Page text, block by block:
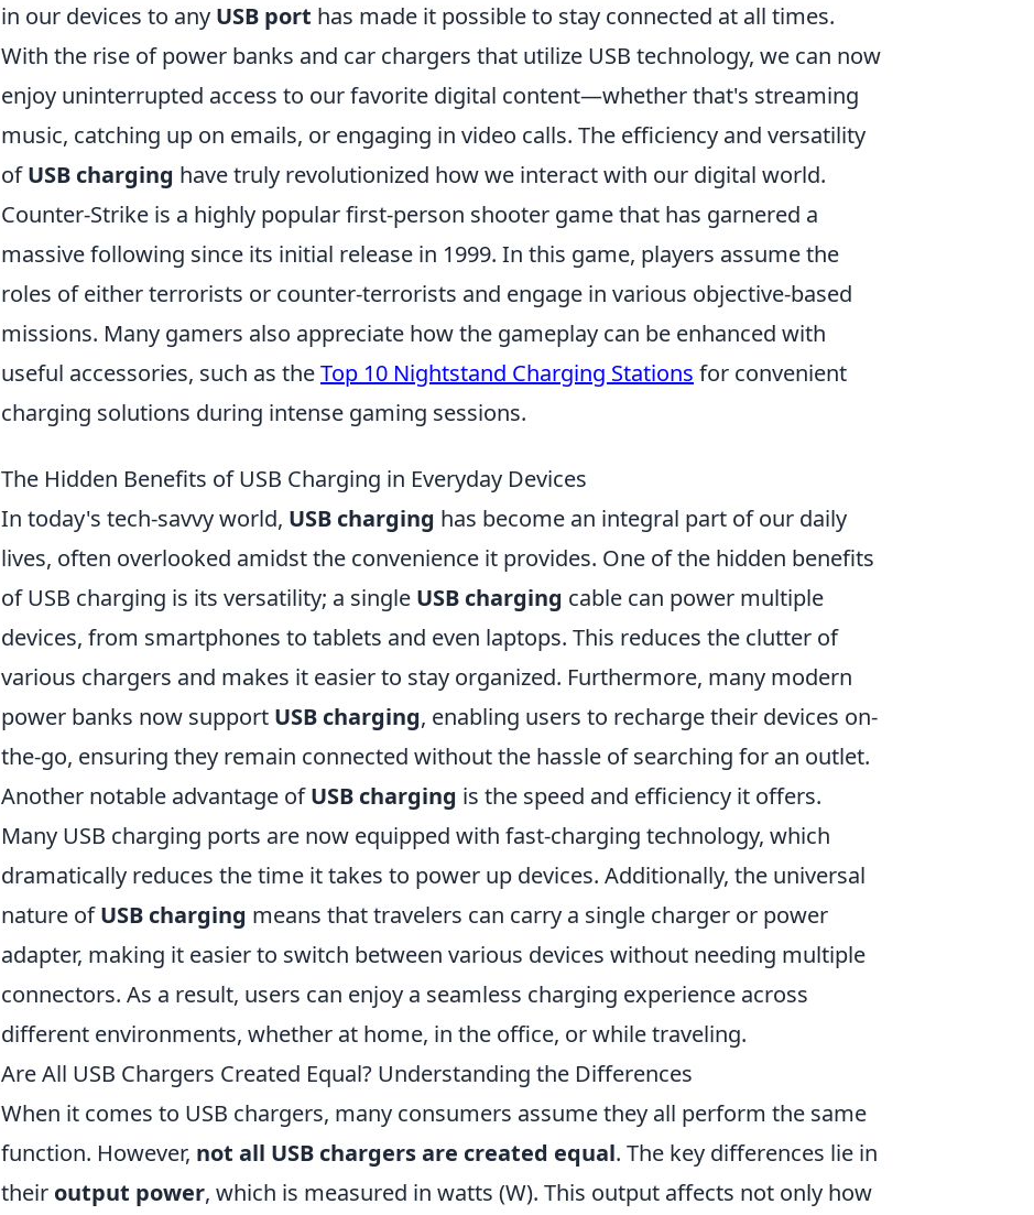
in our devices to any USB port has made it possible to stay connected at all times.
With the rise of power banks and car chargers that utilize USB technology, we can now
enjoy uninterrupted access to our favorite digital content—whether that's streaming
music, catching up on emails, or engaging in video calls. The efficiency and versatility
ofUSB charging have truly revolutionized how we interact with our digital world.
Counter-Strike is a highly popular first-person shooter game that has garnered a
massive following since its initial release in 1999. In this game, players assume the
roles of either terrorists or counter-terrorists and engage in various objective-based
missions. Many gamers also appreciate how the gameplay can be enhanced with
useful accessories, such as theTop 10 Nightstand Charging Stations for convenient
charging solutions during intense gaming sessions.
The Hidden Benefits of USB Charging in Everyday Devices
In today's tech-savvy world, USB charging has become an integral part of our daily
lives, often overlooked amidst the convenience it provides. One of the hidden benefits
of USB charging is its versatility; a single USB charging cable can power multiple
devices, from smartphones to tablets and even laptops. This reduces the clutter of
various chargers and makes it easier to stay organized. Furthermore, many modern
power banks now support USB charging, enabling users to recharge their devices on-
the-go, ensuring they remain connected without the hassle of searching for an outlet.
Another notable advantage ofUSB charging is the speed and efficiency it offers.
Many USB charging ports are now equipped with fast-charging technology, which
dramatically reduces the time it takes to power up devices. Additionally, the universal
nature ofUSB charging means that travelers can carry a single charger or power
adapter, making it easier to switch between various devices without needing multiple
connectors. As a result, users can enjoy a seamless charging experience across
different environments, whether at home, in the office, or while traveling.
Are All USB Chargers Created Equal? Understanding the Differences
When it comes to USB chargers, many consumers assume they all perform the same
function. However, not all USB chargers are created equal. The key differences lie in
their output power, which is measured in watts (W). This output affects not only how